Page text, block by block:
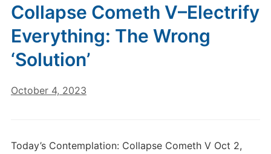
Collapse Cometh V–Electrify
Everything: The Wrong
‘Solution’
October 4, 2023
Today’s Contemplation: Collapse Cometh V Oct 2,